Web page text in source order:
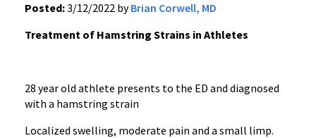
Posted:3/12/2022 byBrian Corwell, MD
Treatment of Hamstring Strains in Athletes
28 year old athlete presents to the ED and diagnosed
with a hamstring strain
Localized swelling, moderate pain and a small limp.